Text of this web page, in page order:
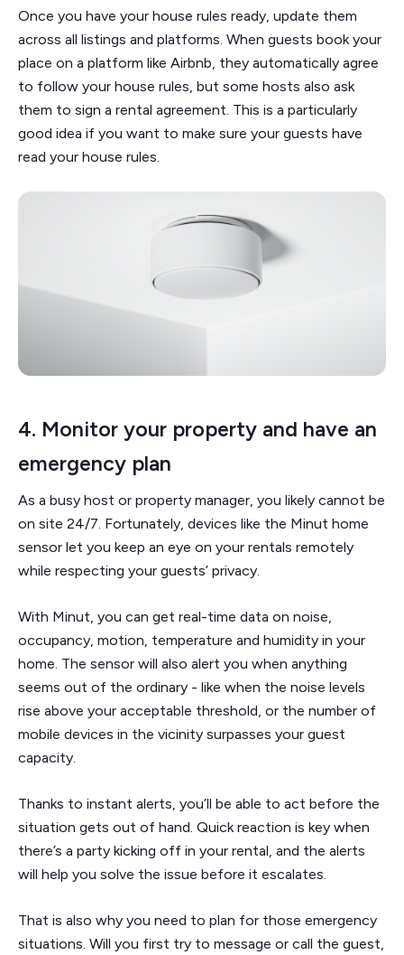
Once you have your house rules ready, update them
across all listings and platforms. When guests book your
place on a platform like Airbnb, they automatically agree
to follow your house rules, but some hosts also ask
them to sign a rental agreement. This is a particularly
good idea if you want to make sure your guests have
read your house rules.
4. Monitor your property and have an
emergency plan
As a busy host or property manager, you likely cannot be
on site 24/7. Fortunately, devices like the Minut home
sensor let you keep an eye on your rentals remotely
while respecting your guests’ privacy.
With Minut, you can get real-time data on noise,
occupancy, motion, temperature and humidity in your
home. The sensor will also alert you when anything
seems out of the ordinary - like when the noise levels
rise above your acceptable threshold, or the number of
mobile devices in the vicinity surpasses your guest
capacity.
Thanks to instant alerts, you’ll be able to act before the
situation gets out of hand. Quick reaction is key when
there’s a party kicking off in your rental, and the alerts
will help you solve the issue before it escalates.
That is also why you need to plan for those emergency
situations. Will you first try to message or call the guest,